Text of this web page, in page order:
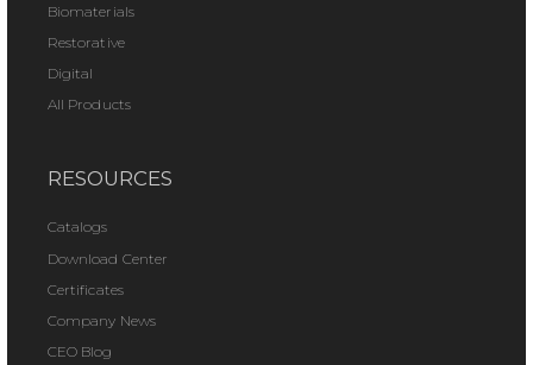
Biomaterials
Restorative
Digital
All Products
RESOURCES
Catalogs
Download Center
Certificates
Company News
CEO Blog